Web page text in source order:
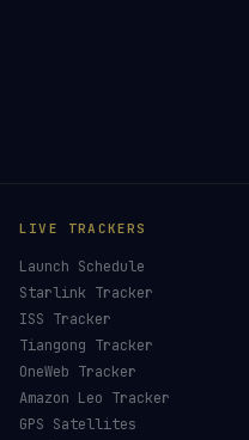
LIVE TRACKERS
Launch Schedule
Starlink Tracker
ISS Tracker
Tiangong Tracker
OneWeb Tracker
Amazon Leo Tracker
GPS Satellites